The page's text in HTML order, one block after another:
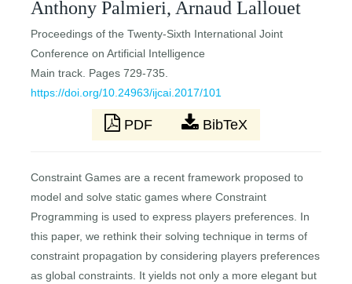
Anthony Palmieri, Arnaud Lallouet
Proceedings of the Twenty-Sixth International Joint
Conference on Artificial Intelligence
Main track. Pages 729-735.
https://doi.org/10.24963/ijcai.2017/101
PDF BibTeX
Constraint Games are a recent framework proposed to
model and solve static games where Constraint
Programming is used to express players preferences. In
this paper, we rethink their solving technique in terms of
constraint propagation by considering players preferences
as global constraints. It yields not only a more elegant but